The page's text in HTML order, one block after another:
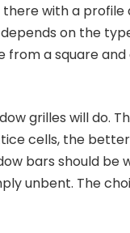
with a
on the
a square and
grilles will do.
cells, the
bars should be
unbent. The